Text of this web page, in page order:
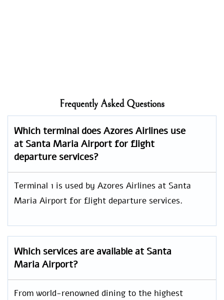
Frequently Asked Questions
Which terminal does Azores Airlines use
at Santa Maria Airport for flight
departure services?
Terminal 1 is used by Azores Airlines at Santa
Maria Airport for flight departure services.
Which services are available at Santa
Maria Airport?
From world-renowned dining to the highest